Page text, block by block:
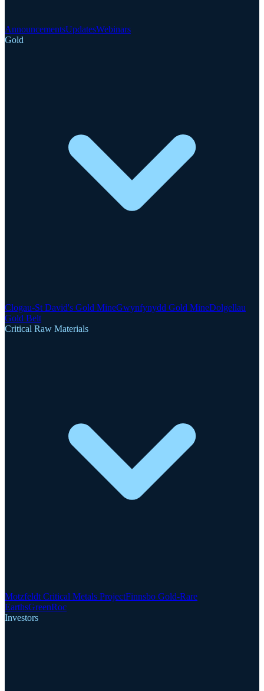
AnnouncementsUpdatesWebinars
Gold
Clogau-St David's Gold MineGwynfynydd Gold MineDolgellau
Gold Belt
Critical Raw Materials
Motzfeldt Critical Metals ProjectFinnsbo Gold-Rare
EarthsGreenRoc
Investors